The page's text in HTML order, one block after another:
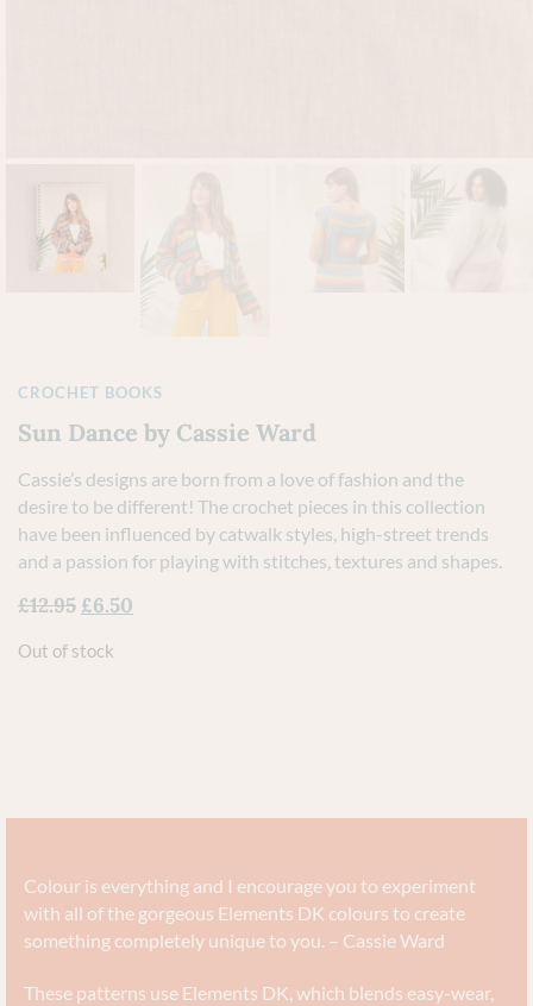
CROCHET BOOKS
Sun Dance by Cassie Ward
Cassie’s designs are born from a love of fashion and the
desire to be different! The crochet pieces in this collection
have been influenced by catwalk styles, high-street trends
and a passion for playing with stitches, textures and shapes.
£12.95 £6.50
Out of stock
Colour is everything and I encourage you to experiment
with all of the gorgeous Elements DK colours to create
something completely unique to you. – Cassie Ward
These patterns use Elements DK, which blends easy-wear,